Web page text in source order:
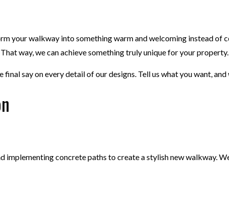
your walkway into something warm and welcoming instead
way, we can achieve something truly unique for your property.
say on every detail of our designs. Tell us what you want,
implementing concrete paths to create a stylish new walkway.